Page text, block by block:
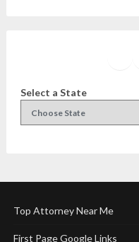
Select a State
Top Attorney Near Me
First Page Google Links